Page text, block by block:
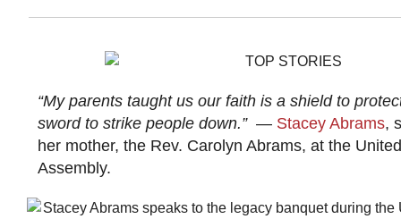
“My parents taught us our faith is a shield to
sword to strike people down.” — Stacey Abrams,
her mother, the Rev. Carolyn Abrams, at the
Assembly.